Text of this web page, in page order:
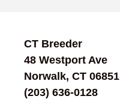
CT Breeder
48 Westport Ave
Norwalk, CT 06851
(203) 636-0128